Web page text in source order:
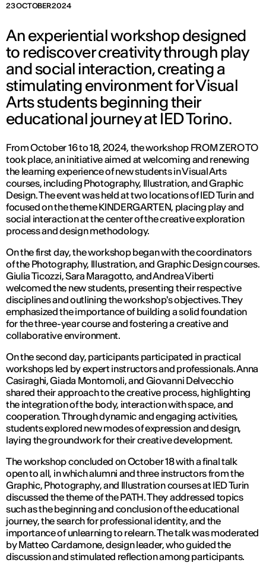
23 OCTOBER 2024
An experiential workshop designed
to rediscover creativity through play
and social interaction, creating a
stimulating environment for Visual
Arts students beginning their
educational journey at IED Torino.
From October 16 to 18, 2024, the workshop FROM ZERO TO
took place, an initiative aimed at welcoming and renewing
the learning experience of new students in Visual Arts
courses, including Photography, Illustration, and Graphic
Design. The event was held at two locations of IED Turin and
focused on the theme KINDERGARTEN, placing play and
social interaction at the center of the creative exploration
process and design methodology.
On the first day, the workshop began with the coordinators
of the Photography, Illustration, and Graphic Design courses.
Giulia Ticozzi, Sara Maragotto, and Andrea Viberti
welcomed the new students, presenting their respective
disciplines and outlining the workshop's objectives. They
emphasized the importance of building a solid foundation
for the three-year course and fostering a creative and
collaborative environment.
On the second day, participants participated in practical
workshops led by expert instructors and professionals. Anna
Casiraghi, Giada Montomoli, and Giovanni Delvecchio
shared their approach to the creative process, highlighting
the integration of the body, interaction with space, and
cooperation. Through dynamic and engaging activities,
students explored new modes of expression and design,
laying the groundwork for their creative development.
The workshop concluded on October 18 with a final talk
open to all, in which alumni and three instructors from the
Graphic, Photography, and Illustration courses at IED Turin
discussed the theme of the PATH. They addressed topics
such as the beginning and conclusion of the educational
journey, the search for professional identity, and the
importance of unlearning to relearn. The talk was moderated
by Matteo Cardamone, design leader, who guided the
discussion and stimulated reflection among participants.